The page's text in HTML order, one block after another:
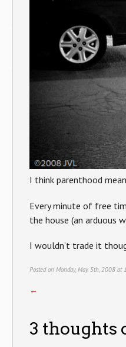
I think parenthood
Every minute of free
the house (an arduous
I wouldn’t trade it
Posted on Monday, May 5th, 2008 at
←
3 thoughts